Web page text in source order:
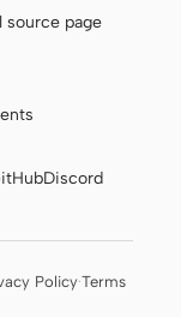
source page
Discord
Policy·Terms